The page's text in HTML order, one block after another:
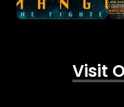
Visit